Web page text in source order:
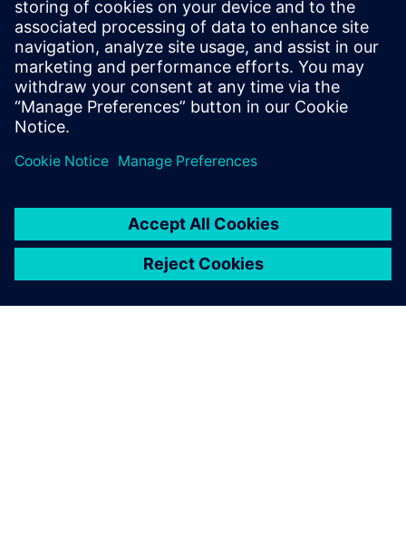
Mobile : +62 816 711 928, E-mail:
martha.siallagan@siemens.com